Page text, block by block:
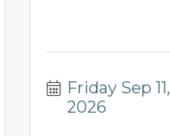
Friday Sep 11,
2026